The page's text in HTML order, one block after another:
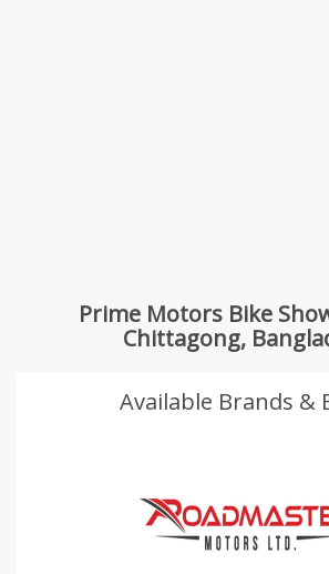
Prime Motors Bike
Chittagong,
Available Brands &